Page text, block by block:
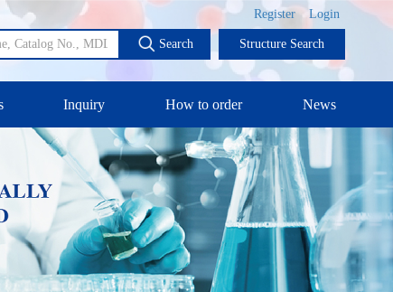
Login
Register
Search Structure Search
Inquiry How to order News